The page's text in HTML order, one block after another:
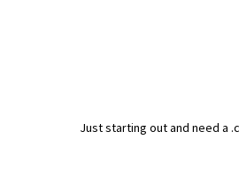
Just starting out and need a